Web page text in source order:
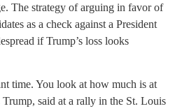
The strategy of arguing in favor of
as a check against a President
if Trump’s loss looks
time. You look at how much is at
said at a rally in the St. Louis